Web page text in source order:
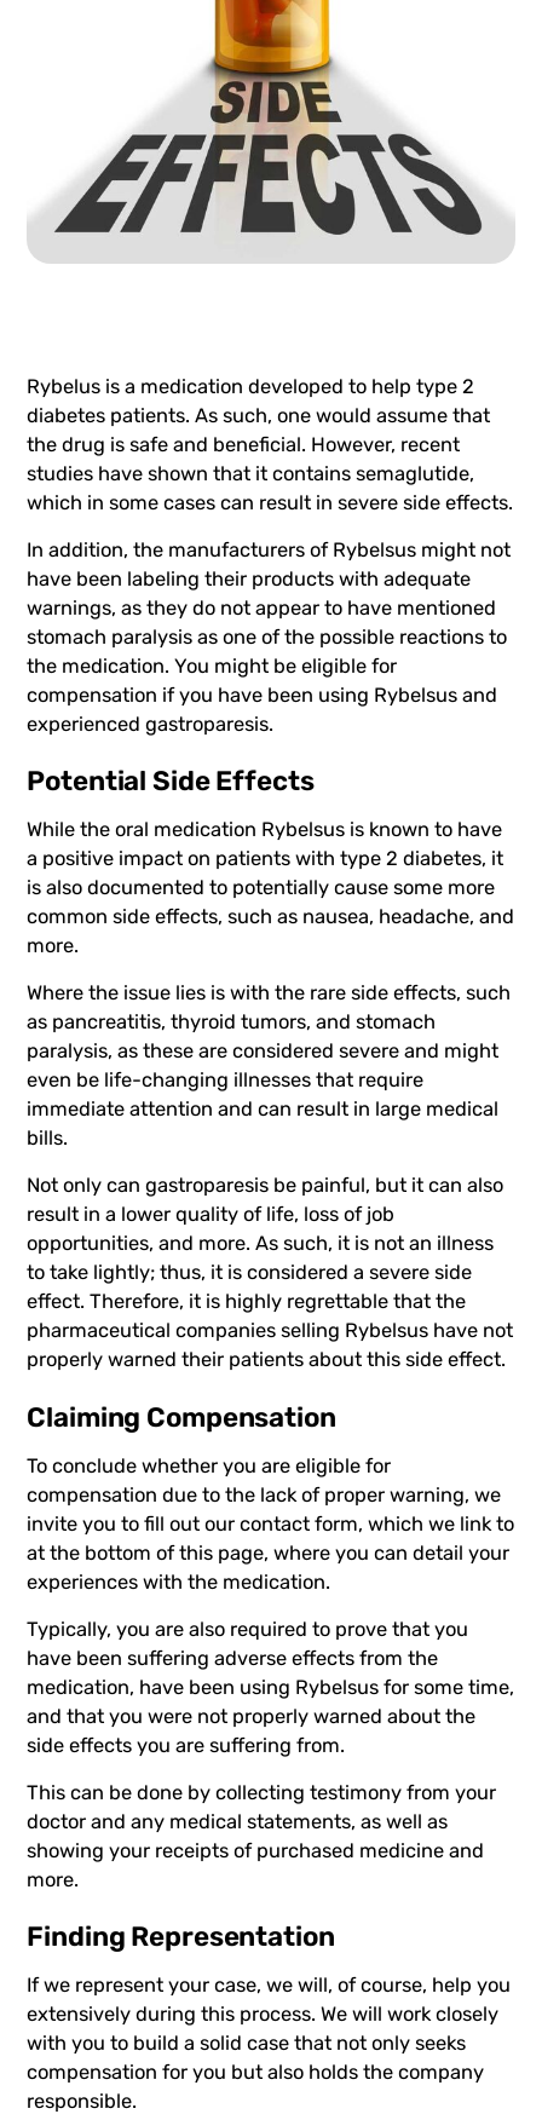
Rybelus is a medication developed to help type 2
diabetes patients. As such, one would assume that
the drug is safe and beneficial. However, recent
studies have shown that it contains semaglutide,
which in some cases can result in severe side effects.
In addition, the manufacturers of Rybelsus might not
have been labeling their products with adequate
warnings, as they do not appear to have mentioned
stomach paralysis as one of the possible reactions to
the medication. You might be eligible for
compensation if you have been using Rybelsus and
experienced gastroparesis.
Potential Side Effects
While the oral medication Rybelsus is known to have
a positive impact on patients with type 2 diabetes, it
is also documented to potentially cause some more
common side effects, such as nausea, headache, and
more.
Where the issue lies is with the rare side effects, such
as pancreatitis, thyroid tumors, and stomach
paralysis, as these are considered severe and might
even be life-changing illnesses that require
immediate attention and can result in large medical
bills.
Not only can gastroparesis be painful, but it can also
result in a lower quality of life, loss of job
opportunities, and more. As such, it is not an illness
to take lightly; thus, it is considered a severe side
effect. Therefore, it is highly regrettable that the
pharmaceutical companies selling Rybelsus have not
properly warned their patients about this side effect.
Claiming Compensation
To conclude whether you are eligible for
compensation due to the lack of proper warning, we
invite you to fill out our contact form, which we link to
at the bottom of this page, where you can detail your
experiences with the medication.
Typically, you are also required to prove that you
have been suffering adverse effects from the
medication, have been using Rybelsus for some time,
and that you were not properly warned about the
side effects you are suffering from.
This can be done by collecting testimony from your
doctor and any medical statements, as well as
showing your receipts of purchased medicine and
more.
Finding Representation
If we represent your case, we will, of course, help you
extensively during this process. We will work closely
with you to build a solid case that not only seeks
compensation for you but also holds the company
responsible.